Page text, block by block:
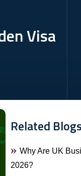
Visa
Related Blogs
Why Are UK
2026?